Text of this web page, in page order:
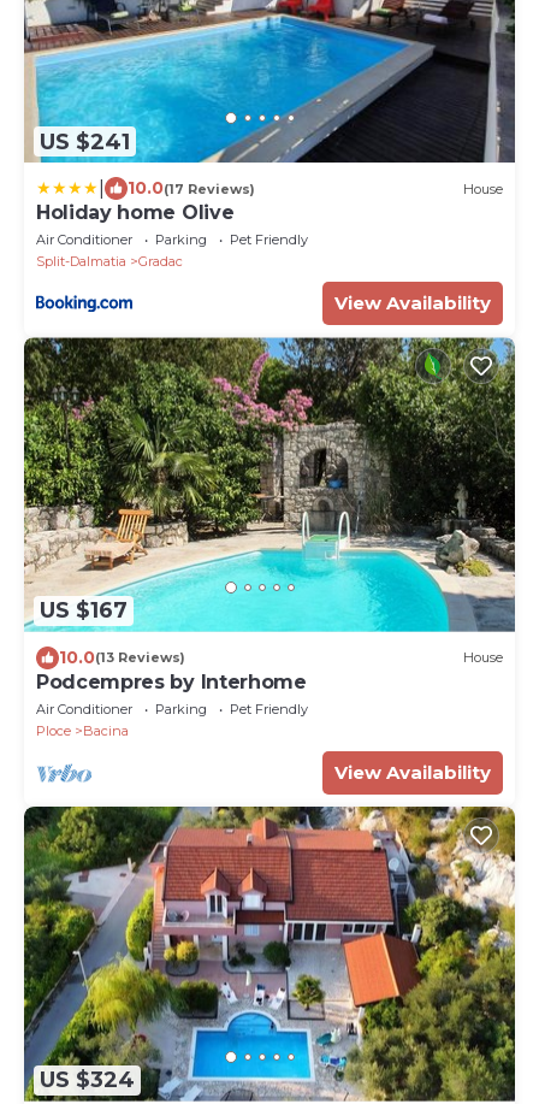
US $241
10.0(17 Reviews) House
Holiday home Olive
Air Conditioner Parking
Pet Friendly
Split-Dalmatia
Gradac
View Availability
US $167
10.0(13 Reviews) House
Podcempres by Interhome
Air Conditioner Parking
Pet Friendly
Ploce
Bacina
View Availability
US $324